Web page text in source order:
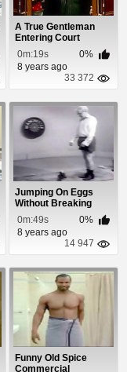
A True Gentleman
Entering Court
0m:19s
0%
8 years ago
33 372
Jumping On Eggs
Without Breaking
Them
0m:49s
0%
8 years ago
14 947
Funny Old Spice
Commercial